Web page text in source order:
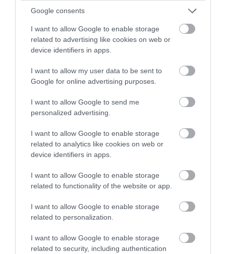
Google consents
I want to allow Google to enable storage
related to advertising like cookies on web or
device identifiers in apps.
I want to allow my user data to be sent to
Google for online advertising purposes.
I want to allow Google to send me
personalized advertising.
I want to allow Google to enable storage
related to analytics like cookies on web or
device identifiers in apps.
I want to allow Google to enable storage
related to functionality of the website or app.
I want to allow Google to enable storage
related to personalization.
I want to allow Google to enable storage
related to security, including authentication
Compresses the video size without
sacrificing video quality, easing the network load
and saving disk space.
IP66 Waterproof:
Remote Management: Take full control over
your security anytime and anywhere on the VIGI
Onboard Storage: Support on-board storage up
to 512 GB (SD card slot).*
*MicroSD card is not included in the package.
Οι πελάτες που αγόρασαν αυτό το προϊόν
αγόρασαν επίσης